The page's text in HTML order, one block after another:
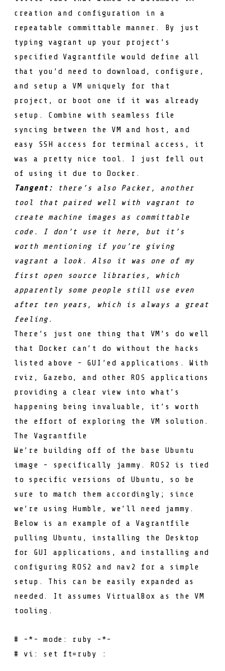
creation and configuration in a
repeatable committable manner. By just
typing vagrant up
your project’s
specified Vagrantfile
would define all
that you’d need to download, configure,
and setup a VM uniquely for that
project, or boot one if it was already
setup. Combine with seamless file
syncing between the VM and host, and
easy SSH access for terminal access, it
was a pretty nice tool. I just fell out
of using it due to Docker.
Tangent: there’s also Packer , another
tool that paired well with vagrant to
create machine images as committable
code. I don’t use it here, but it’s
worth mentioning if you’re giving
vagrant a look. Also it was one of my
first open source libraries , which
apparently
some people still use even
after ten years, which is always a great
feeling.
There’s just one thing that VM’s do well
that Docker can’t do without the hacks
listed above - GUI’ed applications. With
rviz, Gazebo, and other ROS applications
providing a clear view into what’s
happening being invaluable, it’s worth
the effort of exploring the VM solution.
The Vagrantfile
We’re building off of the base Ubuntu
image - specifically
jammy . ROS2 is tied
to specific versions of Ubuntu, so be
sure to match them accordingly; since
we’re using Humble, we’ll need
jammy .
Below is an example of a Vagrantfile
pulling Ubuntu, installing the Desktop
for GUI applications, and installing and
configuring ROS2 and nav2 for a simple
setup. This can be easily expanded as
needed. It assumes VirtualBox as the VM
tooling.
# -*- mode: ruby -*-
# vi: set ft=ruby :